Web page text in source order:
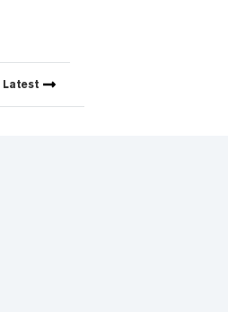
Latest